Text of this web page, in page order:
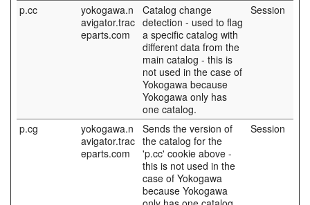
p.cc
yokogawa.n
avigator.trac
eparts.com
Catalog change
detection - used to flag
a specific catalog with
different data from the
main catalog - this is
not used in the case of
Yokogawa because
Yokogawa only has
one catalog.
Session
p.cg
yokogawa.n
avigator.trac
eparts.com
Sends the version of
the catalog for the
'p.cc' cookie above -
this is not used in the
case of Yokogawa
because Yokogawa
Session